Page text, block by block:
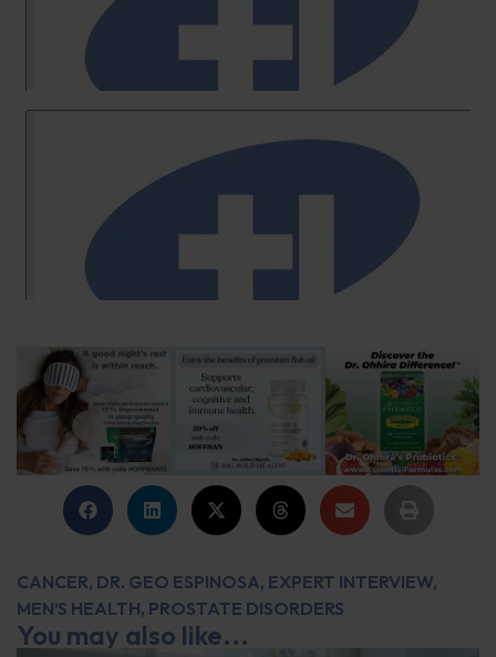
CANCER, DR. GEO ESPINOSA, EXPERT INTERVIEW,
MEN’S HEALTH, PROSTATE DISORDERS
You may also like...